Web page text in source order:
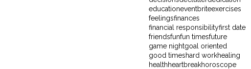
educationeventbriteexercises
feelingsfinances
financial responsibilityfirst date
friendsfunfun timesfuture
game nightgoal oriented
good timeshard workhealing
healthheartbreakhoroscope